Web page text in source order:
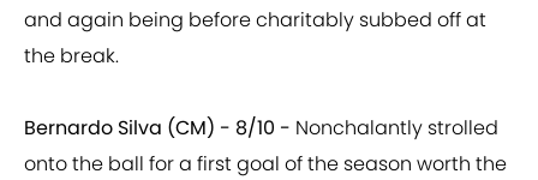
and again being before charitably subbed off at
the break.
Bernardo Silva (CM) - 8/10 - Nonchalantly strolled
onto the ball for a first goal of the season worth the